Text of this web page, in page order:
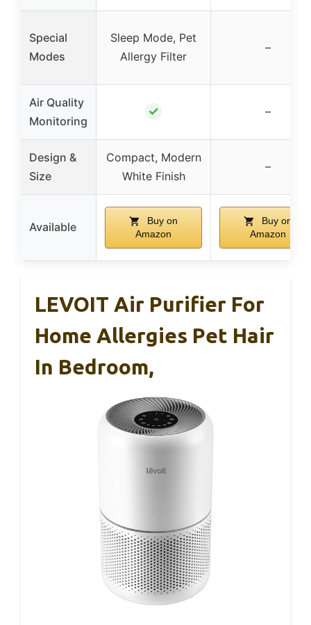
Special
Modes
Sleep Mode, Pet
Allergy Filter
–
Air Quality
Monitoring
✓ –
Design &
Size
Compact, Modern
White Finish
–
Available
Buy on
Amazon
Buy on
Amazon
LEVOIT Air Purifier For
Home Allergies Pet Hair
In Bedroom,